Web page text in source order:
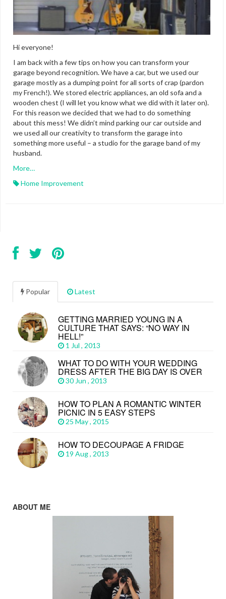
Hi everyone!
I am back with a few tips on how you can transform your
garage beyond recognition. We have a car, but we used our
garage mostly as a dumping point for all sorts of crap (pardon
my French!). We stored electric appliances, an old sofa and a
wooden chest (I will let you know what we did with it later on).
For this reason we decided that we had to do something
about this mess! We didn’t mind parking our car outside and
we used all our creativity to transform the garage into
something more useful – a studio for the garage band of my
husband.
More…
Home Improvement
Popular Latest
GETTING MARRIED YOUNG IN A
CULTURE THAT SAYS: “NO WAY IN
HELL!”
1 Jul , 2013
WHAT TO DO WITH YOUR WEDDING
DRESS AFTER THE BIG DAY IS OVER
30 Jun , 2013
HOW TO PLAN A ROMANTIC WINTER
PICNIC IN 5 EASY STEPS
25 May , 2015
HOW TO DECOUPAGE A FRIDGE
19 Aug , 2013
ABOUT ME